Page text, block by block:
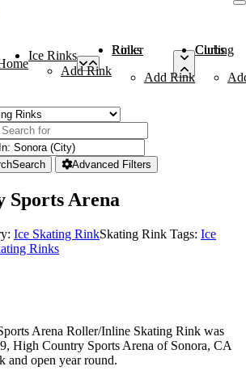
Ice Rinks
Add Rink
Roller Rinks
Add Rink
Curling Clubs
Search Advanced Filters
Sports Arena
Ice Skating RinkSkating Rink Tags: Ice
Rinks
Arena Roller/Inline Skating Rink was
High Country Sports Arena of Sonora, CA
and open year round.